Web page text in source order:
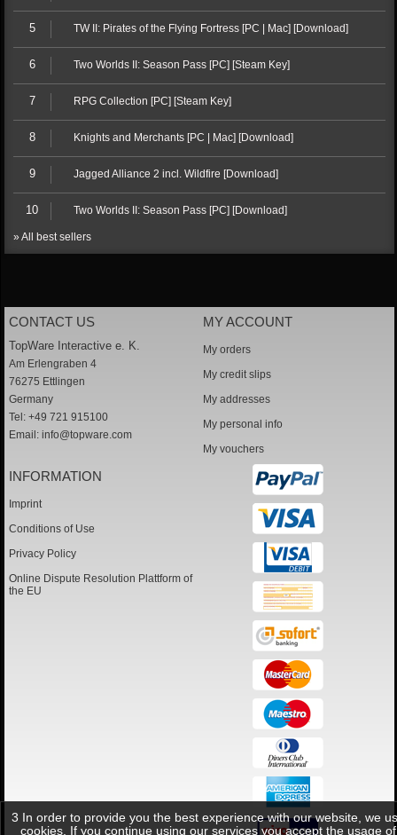
5 TW II: Pirates of the Flying Fortress [PC | Mac] [Download]
6 Two Worlds II: Season Pass [PC] [Steam Key]
7 RPG Collection [PC] [Steam Key]
8 Knights and Merchants [PC | Mac] [Download]
9 Jagged Alliance 2 incl. Wildfire [Download]
10 Two Worlds II: Season Pass [PC] [Download]
» All best sellers
CONTACT US
TopWare Interactive e. K.
Am Erlengraben 4
76275 Ettlingen
Germany
Tel: +49 721 915100
Email: info@topware.com
MY ACCOUNT
My orders
My credit slips
My addresses
My personal info
My vouchers
INFORMATION
Imprint
Conditions of Use
Privacy Policy
Online Dispute Resolution Plattform of
the EU
3 In order to provide you the best experience with our website, we
cookies. If you continue using our services you accept the usage of